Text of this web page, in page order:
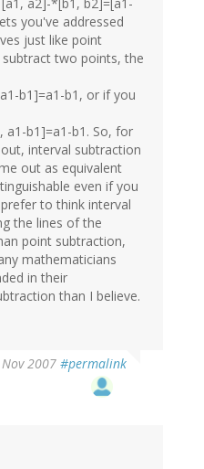
a2]-*[b1, b2]=[a1-
you've addressed
just like point
two points, the
b1]=a1-b1, or if you
a1-b1]=a1-b1. So, for
interval subtraction
out as equivalent
even if you
to think interval
the lines of the
point subtraction,
mathematicians
in their
than I believe.
2007 #permalink